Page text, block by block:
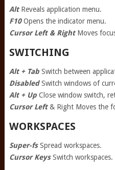
AltReveals application menu.
F10Opens the indicator menu.
Cursor Left & RightMoves
SWITCHING
Alt + TabSwitch between
DisabledSwitch windows of
Alt + UpClose window switch,
Cursor Left& Right Moves the
WORKSPACES
Super-fsSpread workspaces.
Cursor KeysSwitch workspaces.